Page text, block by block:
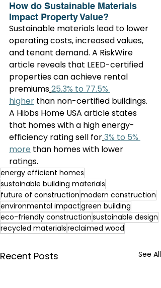
How do Sustainable Materials
Impact Property Value?
Sustainable materials lead to lower
operating costs, increased values,
and tenant demand. A RiskWire
article reveals that LEED-certified
properties can achieve rental
premiums25.3% to 77.5%
higher than non-certified buildings.
A Hibbs Home USA article states
that homes with a high energy-
efficiency rating sell for3% to 5%
more than homes with lower
ratings.
energy efficient homes
sustainable building materials
future of constructionmodern construction
environmental impactgreen building
eco-friendly constructionsustainable design
recycled materialsreclaimed wood
Recent Posts See All